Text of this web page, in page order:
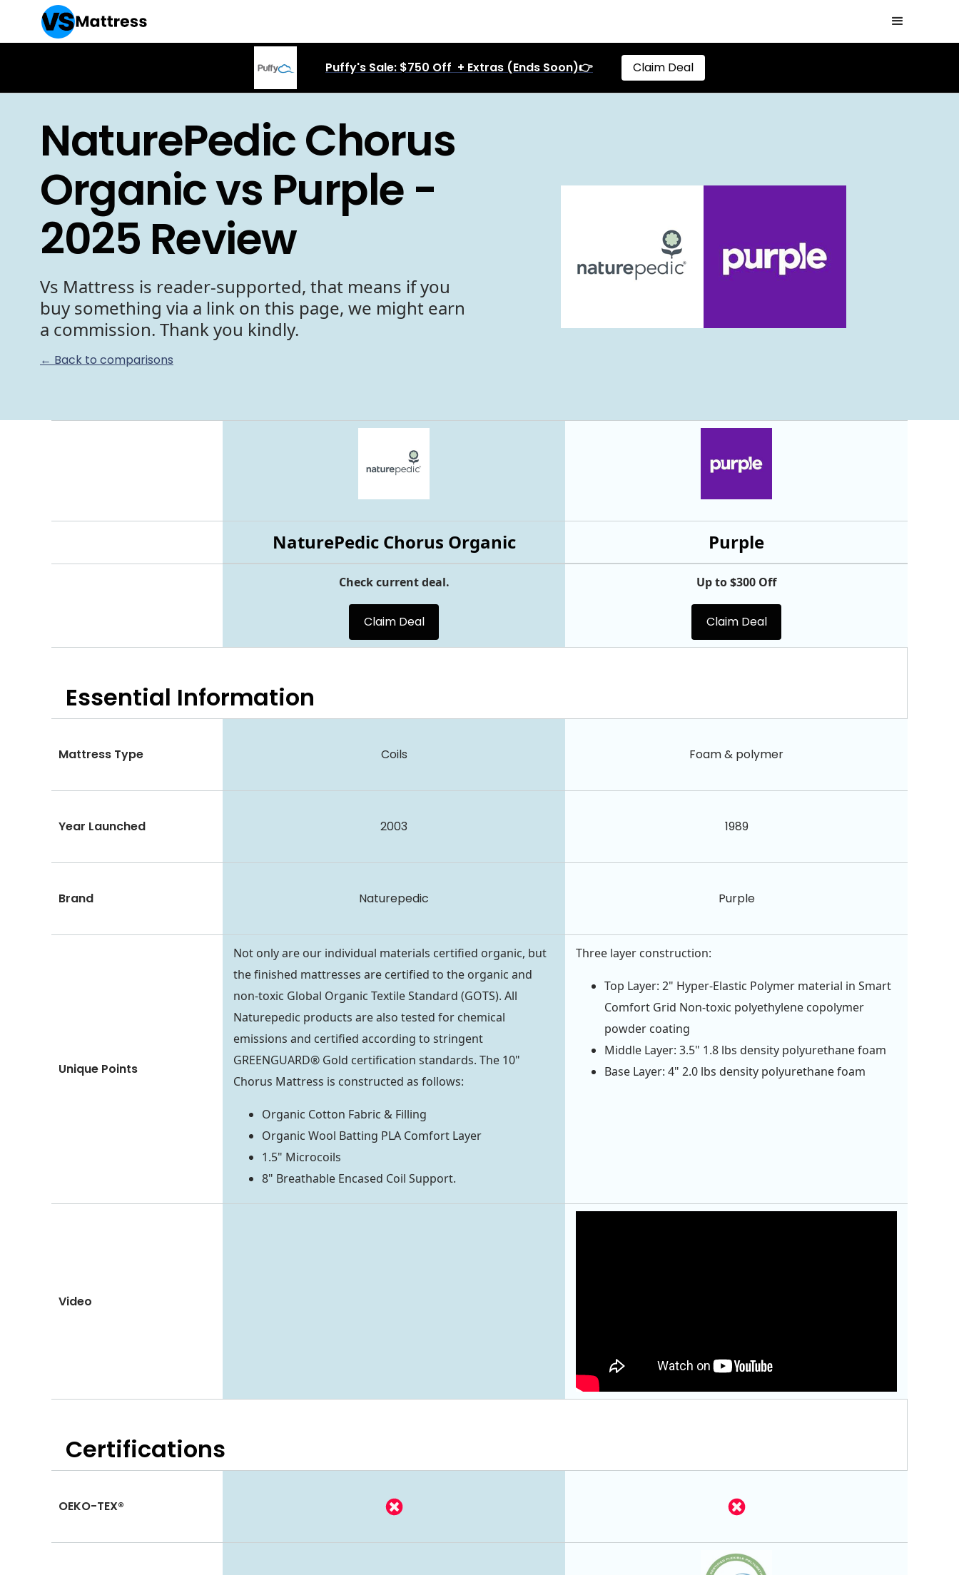
Puffy's Sale: $750 Off + Extras (Ends Soon)👉 Claim Deal
NaturePedic Chorus
Organic vs Purple -
2025 Review
Vs Mattress is reader-supported, that means if you
buy something via a link on this page, we might earn
a commission. Thank you kindly.
← Back to comparisons
Purple
NaturePedic Chorus Organic
Check current deal.
Claim Deal
Up to $300 Off
Claim Deal
Essential Information
Mattress Type Coils Foam & polymer
Year Launched 2003 1989
Brand Naturepedic Purple
Unique Points
Not only are our individual materials certified organic, but
the finished mattresses are certified to the organic and
non-toxic Global Organic Textile Standard (GOTS). All
Naturepedic products are also tested for chemical
emissions and certified according to stringent
GREENGUARD® Gold certification standards. The 10"
Chorus Mattress is constructed as follows:
Organic Cotton Fabric & Filling
Organic Wool Batting PLA Comfort Layer
1.5" Microcoils
8" Breathable Encased Coil Support.
Three layer construction:
Top Layer: 2" Hyper-Elastic Polymer material in Smart
Comfort Grid Non-toxic polyethylene copolymer
powder coating
Middle Layer: 3.5" 1.8 lbs density polyurethane foam
Base Layer: 4" 2.0 lbs density polyurethane foam
Video
Certifications
OEKO-TEX®